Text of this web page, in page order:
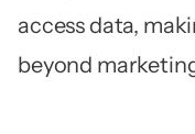
access data,
beyond